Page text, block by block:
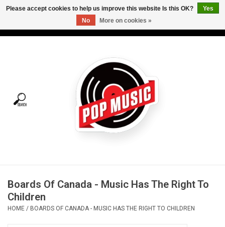
Tees
Vinyl Care
Boards Of Canada - Music Has The Right To
Children
HOME / BOARDS OF CANADA - MUSIC HAS THE RIGHT TO CHILDREN
Please accept cookies to help us improve this website Is this OK?
Yes
No
More on cookies »